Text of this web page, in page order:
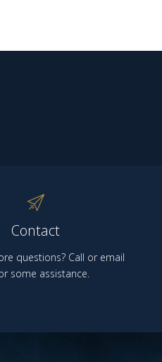
Contact
questions? Call or email
some assistance.